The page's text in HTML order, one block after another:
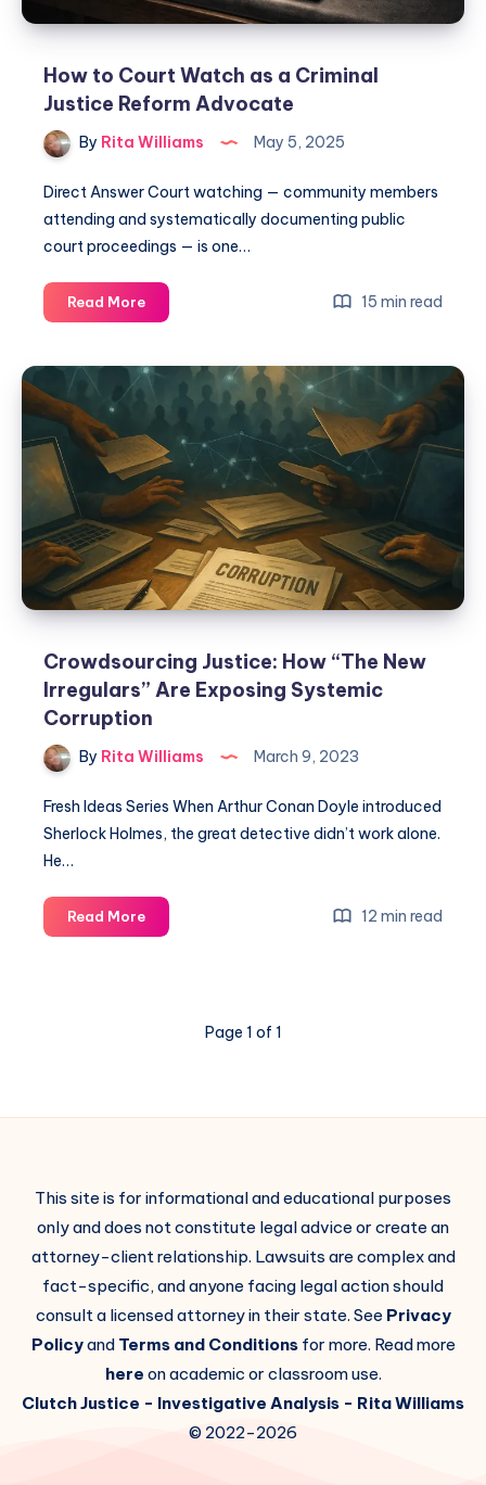
How to Court Watch as a Criminal
Justice Reform Advocate
By Rita Williams May 5, 2025
Direct Answer Court watching — community members
attending and systematically documenting public
court proceedings — is one…
Read More 15 min read
Crowdsourcing Justice: How “The New
Irregulars” Are Exposing Systemic
Corruption
By Rita Williams March 9, 2023
Fresh Ideas Series When Arthur Conan Doyle introduced
Sherlock Holmes, the great detective didn’t work alone.
He…
Read More 12 min read
Page 1 of 1
This site is for informational and educational purposes
only and does not constitute legal advice or create an
attorney-client relationship. Lawsuits are complex and
fact-specific, and anyone facing legal action should
consult a licensed attorney in their state. See Privacy
Policyand Terms and Conditionsfor more. Read more
here on academic or classroom use.
Clutch Justice - Investigative Analysis - Rita Williams
© 2022-2026